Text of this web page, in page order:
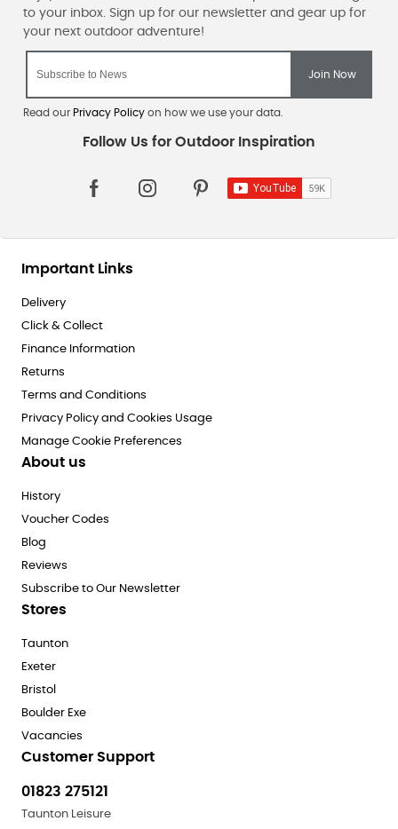
Read our Privacy Policyon how we use your data.
Important Links
Delivery
Click & Collect
Finance Information
Returns
Terms and Conditions
Privacy Policy and Cookies Usage
Manage Cookie Preferences
About us
History
Voucher Codes
Blog
Reviews
Subscribe to Our Newsletter
Stores
Taunton
Exeter
Bristol
Boulder Exe
Vacancies
Customer Support
01823 275121
Taunton Leisure